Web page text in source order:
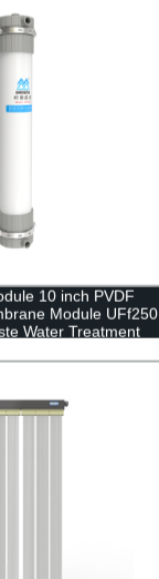
10 inch PVDF
Module UFf250
Water Treatment